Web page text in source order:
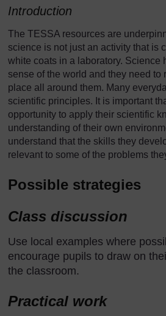
Introduction
The TESSA resources are
science is not just an activity that is
white coats in a laboratory. Science
sense of the world and they need to
place all around them. Many
scientific principles. It is important
opportunity to apply their scientific
understanding of their own
understand that the skills they
relevant to some of the problems
Possible strategies
Class discussion
Use local examples where
encourage pupils to draw on
the classroom.
Practical work